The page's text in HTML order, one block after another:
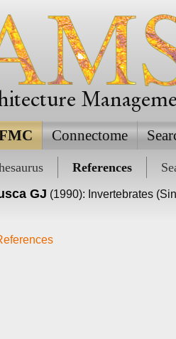
Connectome
References
GJ (1990): Invertebrates